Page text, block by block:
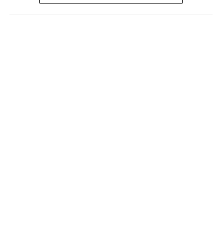
Photo: Instagram/@gift_ndah
If you want something stronger for vitamin C, the